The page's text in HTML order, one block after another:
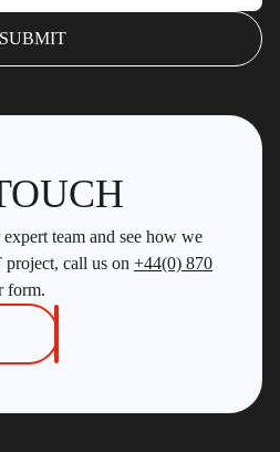
team and see how we
call us on +44(0) 870
form.